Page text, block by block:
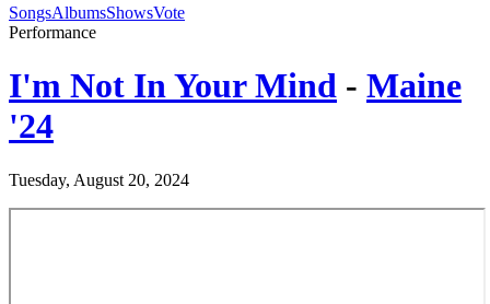
SongsAlbumsShowsVote
Performance
I'm Not In Your Mind - Maine
'24
Tuesday, August 20, 2024